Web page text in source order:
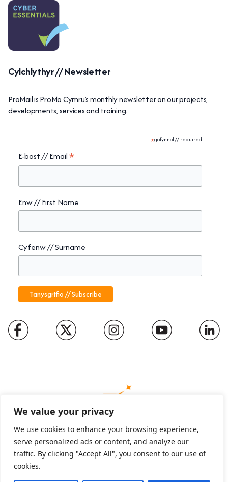
We value your privacy
We use cookies to enhance your browsing experience,
serve personalized ads or content, and analyze our
traffic. By clicking "Accept All", you consent to our use of
cookies.
Cylchlythyr // Newsletter
ProMail is ProMo Cymru’s monthly newsletter on our projects,
developments, services and training.
*gofynnol // required
E-bost // Email*
Enw // First Name
Cyfenw // Surname
Charity number: 1094652